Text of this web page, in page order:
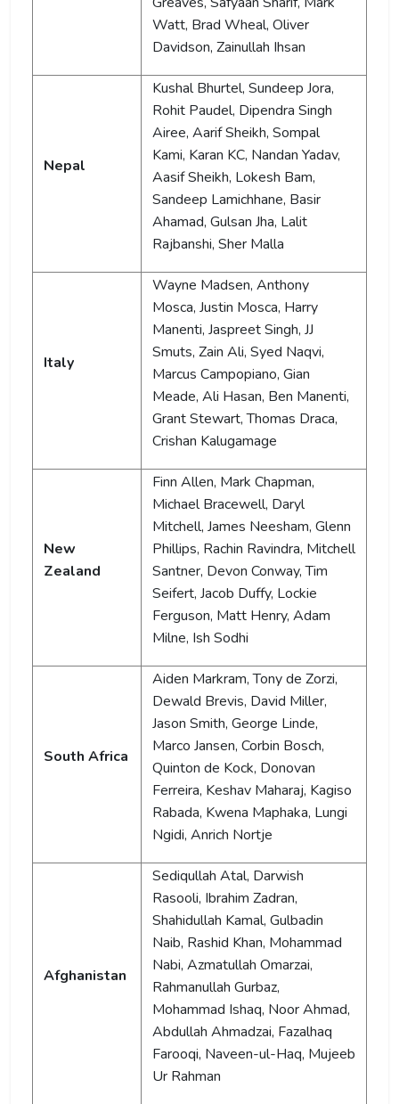
Watt, Brad Wheal, Oliver
Davidson, Zainullah Ihsan
Nepal
Kushal Bhurtel, Sundeep Jora,
Rohit Paudel, Dipendra Singh
Airee, Aarif Sheikh, Sompal
Kami, Karan KC, Nandan Yadav,
Aasif Sheikh, Lokesh Bam,
Sandeep Lamichhane, Basir
Ahamad, Gulsan Jha, Lalit
Rajbanshi, Sher Malla
Italy
Wayne Madsen, Anthony
Mosca, Justin Mosca, Harry
Manenti, Jaspreet Singh, JJ
Smuts, Zain Ali, Syed Naqvi,
Marcus Campopiano, Gian
Meade, Ali Hasan, Ben Manenti,
Grant Stewart, Thomas Draca,
Crishan Kalugamage
New
Zealand
Finn Allen, Mark Chapman,
Michael Bracewell, Daryl
Mitchell, James Neesham, Glenn
Phillips, Rachin Ravindra, Mitchell
Santner, Devon Conway, Tim
Seifert, Jacob Duffy, Lockie
Ferguson, Matt Henry, Adam
Milne, Ish Sodhi
South Africa
Aiden Markram, Tony de Zorzi,
Dewald Brevis, David Miller,
Jason Smith, George Linde,
Marco Jansen, Corbin Bosch,
Quinton de Kock, Donovan
Ferreira, Keshav Maharaj, Kagiso
Rabada, Kwena Maphaka, Lungi
Ngidi, Anrich Nortje
Afghanistan
Sediqullah Atal, Darwish
Rasooli, Ibrahim Zadran,
Shahidullah Kamal, Gulbadin
Naib, Rashid Khan, Mohammad
Nabi, Azmatullah Omarzai,
Rahmanullah Gurbaz,
Mohammad Ishaq, Noor Ahmad,
Abdullah Ahmadzai, Fazalhaq
Farooqi, Naveen-ul-Haq, Mujeeb
Ur Rahman